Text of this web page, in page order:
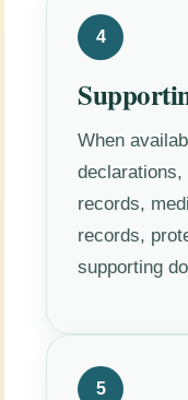
4
When
records,
records,
supporting
5